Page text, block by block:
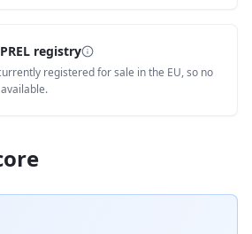
registry
registered for sale in the EU, so no
available.